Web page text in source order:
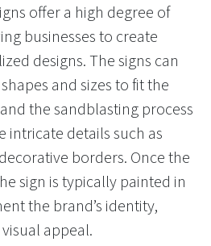
offer a high degree of
businesses to create
designs. The signs can
and sizes to fit the
the sandblasting process
intricate details such as
borders. Once the
sign is typically painted in
the brand’s identity,
appeal.